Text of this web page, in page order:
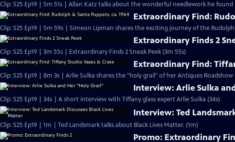
Clip: S25 Ep19 | 5m 51s | Allan Katz talks about the wonderful needlework he found
Extraordinary Find:
Clip: S25 Ep19 | 5m 59s | Simeon Lipman shares the exciting journey of the
Extraordinary Finds 2
Clip: S25 Ep19 | 3m 55s | Extraordinary Finds 2 Sneak Peek (3m 55s)
Extraordinary Find:
Clip: S25 Ep19 | 8m 3s | Arlie Sulka shares the "holy grail" of her Antiques Roadshow
Interview: Arlie Sulka
Clip: S25 Ep19 | 34s | A short interview with Tiffany glass expert Arlie Sulka (34s)
Interview: Ted
Clip: S25 Ep19 | 1m | Ted Landsmark talks about Black Lives Matter. (1m)
Promo: Extraordinary